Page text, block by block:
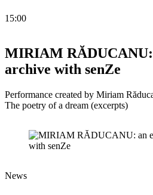
15:00
MIRIAM
archive with senZe
Performance created by Miriam
The poetry of a dream (excerpts)
News